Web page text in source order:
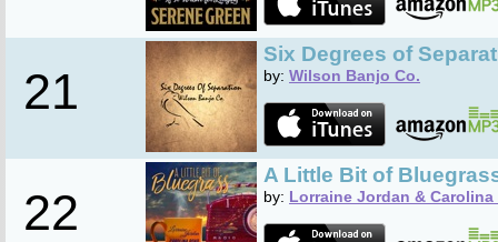
21
Six Degrees of
by: Wilson Banjo Co.
22
A Little Bit of
by: Lorraine Jordan & Carolina